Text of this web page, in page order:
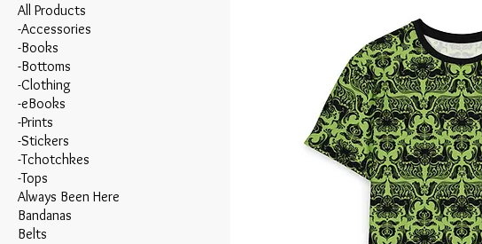
All Products
-Accessories
-Books
-Bottoms
-Clothing
-eBooks
-Prints
-Stickers
-Tchotchkes
-Tops
Always Been Here
Bandanas
Belts